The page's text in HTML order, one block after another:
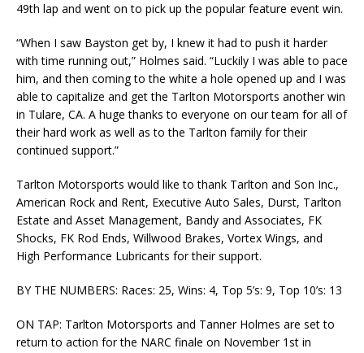
49th lap and went on to pick up the popular feature event win.
“When I saw Bayston get by, I knew it had to push it harder
with time running out,” Holmes said. “Luckily I was able to pace
him, and then coming to the white a hole opened up and I was
able to capitalize and get the Tarlton Motorsports another win
in Tulare, CA. A huge thanks to everyone on our team for all of
their hard work as well as to the Tarlton family for their
continued support.”
Tarlton Motorsports would like to thank Tarlton and Son Inc.,
American Rock and Rent, Executive Auto Sales, Durst, Tarlton
Estate and Asset Management, Bandy and Associates, FK
Shocks, FK Rod Ends, Willwood Brakes, Vortex Wings, and
High Performance Lubricants for their support.
BY THE NUMBERS: Races: 25, Wins: 4, Top 5’s: 9, Top 10’s: 13
ON TAP: Tarlton Motorsports and Tanner Holmes are set to
return to action for the NARC finale on November 1st in